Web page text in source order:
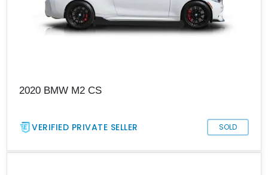
2020 BMW M2 CS
VERIFIED PRIVATE SELLER SOLD